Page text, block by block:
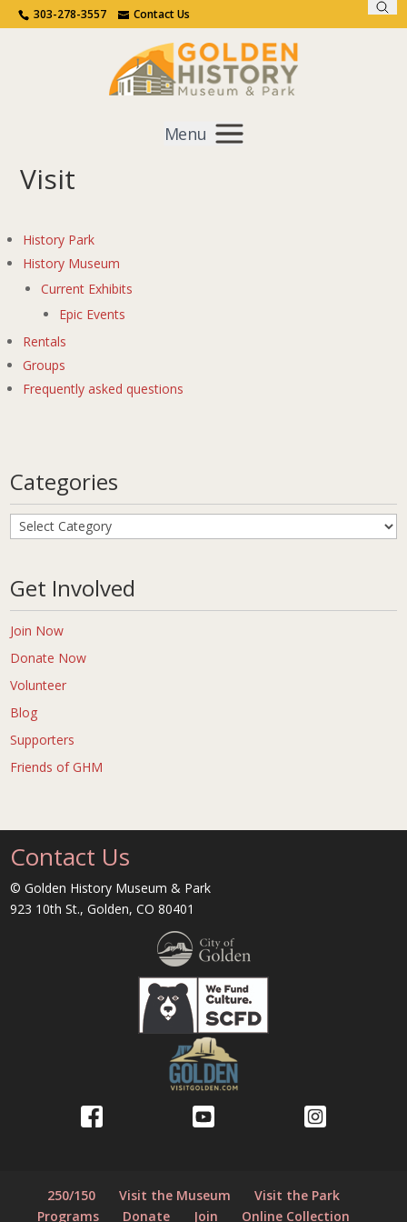
Call Us303-278-3557 Contact Us
Contact Us
Menu
Visit
History Park
History Museum
Current Exhibits
Epic Events
Rentals
Groups
Frequently asked questions
Categories
Categories
Get Involved
Join Now
Donate Now
Volunteer
Blog
Supporters
Friends of GHM
Contact Us
© Golden History Museum & Park
923 10th St., Golden, CO 80401
250/150 Visit the Museum
Visit the Park
Programs
Donate Join Online Collection